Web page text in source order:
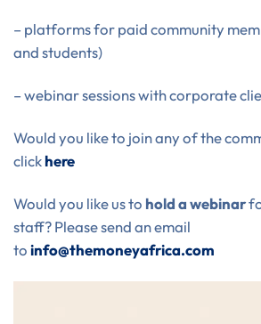
– platforms for paid community
and students)
– webinar sessions with corporate
Would you like to join any of the
clickhere
Would you like us to hold a webinar
staff? Please send an email
toinfo@themoneyafrica.com